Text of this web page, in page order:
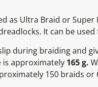
as Ultra Braid or
It can be
during braiding and
is approximately 165 g.
150 braids